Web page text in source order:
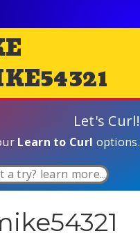
Let's Curl!
Learn to Curl options.
a try? learn more...